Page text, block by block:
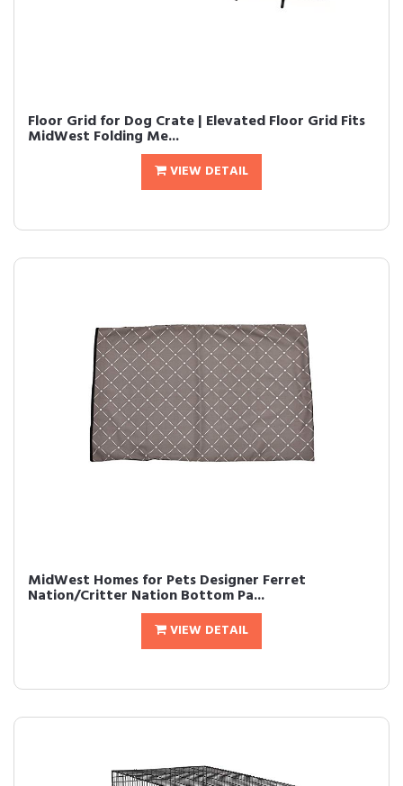
Floor Grid for Dog Crate | Elevated Floor Grid Fits
MidWest Folding Me...
VIEW DETAIL
MidWest Homes for Pets Designer Ferret
Nation/Critter Nation Bottom Pa...
VIEW DETAIL